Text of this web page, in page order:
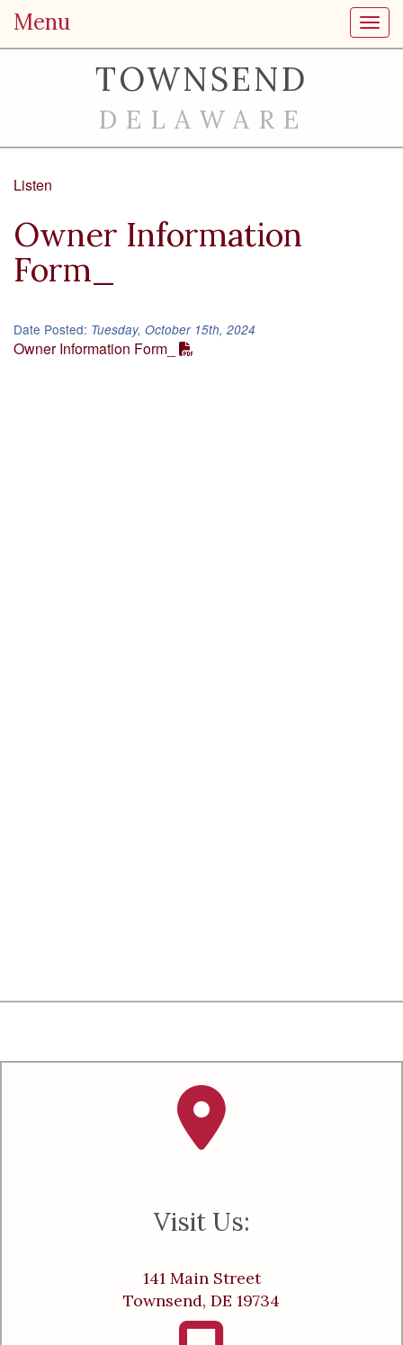
Menu
TOWNSEND
DELAWARE
Listen
Owner Information
Form_
Date Posted: Tuesday, October 15th, 2024
Owner Information Form_
Visit Us:
141 Main Street
Townsend, DE 19734